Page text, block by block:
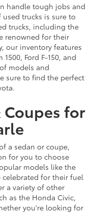
handle tough jobs and
trucks is sure to
trucks, including the
renowned for their
our inventory features
Ford F-150, and
models and
sure to find the perfect
for
a sedan or coupe,
for you to choose
models like the
celebrated for their fuel
a variety of other
as the Honda Civic,
you're looking for